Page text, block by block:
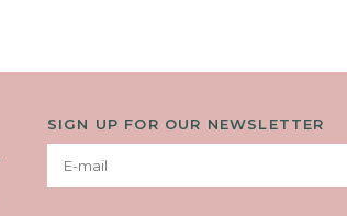
SIGN UP FOR OUR NEWSLETTER